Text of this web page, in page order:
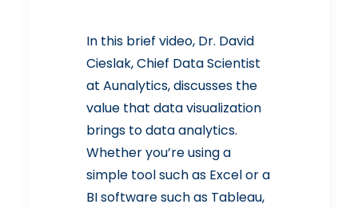
In this brief video, Dr. David
Cieslak, Chief Data Scientist
at Aunalytics, discusses the
value that data visualization
brings to data analytics.
Whether you’re using a
simple tool such as Excel or a
BI software such as Tableau,